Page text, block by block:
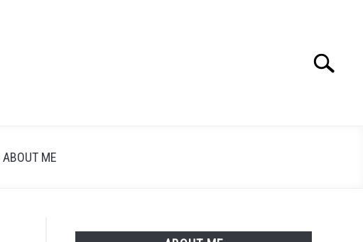
Search
ABOUT ME